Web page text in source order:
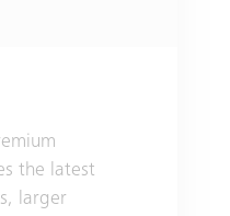
the latest
larger